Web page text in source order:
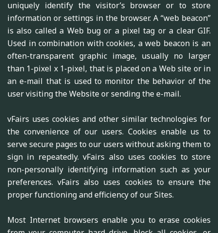
uniquely identify the visitor’s browser or to store
information or settings in the browser. A “web beacon”
is also called a Web bug or a pixel tag or a clear GIF.
Used in combination with cookies, a web beacon is an
often-transparent graphic image, usually no larger
than 1-pixel x 1-pixel, that is placed on a Web site or in
an e-mail that is used to monitor the behavior of the
user visiting the Website or sending the e-mail.
vFairs uses cookies and other similar technologies for
the convenience of our users. Cookies enable us to
serve secure pages to our users without asking them to
sign in repeatedly. vFairs also uses cookies to store
non-personally identifying information such as your
preferences. vFairs also uses cookies to ensure the
proper functioning and efficiency of our Sites.
Most Internet browsers enable you to erase cookies